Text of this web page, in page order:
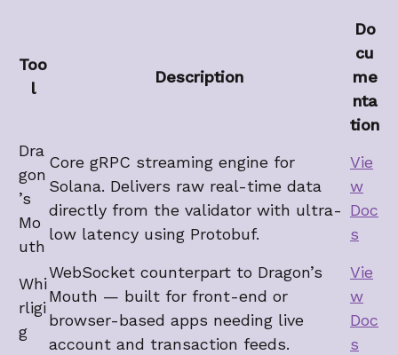
Too
l
Description
Do
cu
me
nta
tion
Dra
gon
’s
Mo
uth
Core gRPC streaming engine for
Solana. Delivers raw real-time data
directly from the validator with ultra-
low latency using Protobuf.
Vie
w
Doc
s
Whi
rligi
g
WebSocket counterpart to Dragon’s
Mouth — built for front-end or
browser-based apps needing live
account and transaction feeds.
Vie
w
Doc
s